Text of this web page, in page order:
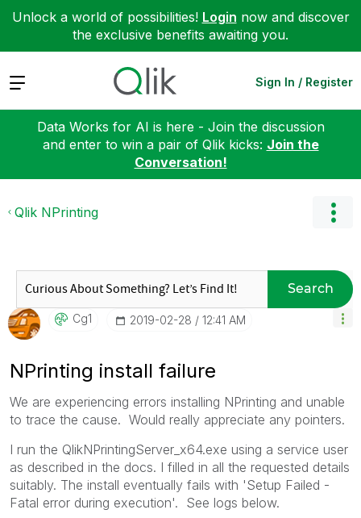
Unlock a world of possibilities! Login now and discover
the exclusive benefits awaiting you.
Expand Sign In / Register
Data Works for AI is here - Join the discussion
and enter to win a pair of Qlik kicks: Join the
Conversation!
Qlik NPrinting
Search
Cg1 ‎2019-02-28 12:41 AM
NPrinting install failure
We are experiencing errors installing NPrinting and unable
to trace the cause. Would really appreciate any pointers.
I run the QlikNPrintingServer_x64.exe using a service user
as described in the docs. I filled in all the requested details
suitably. The install eventually fails with 'Setup Failed -
Fatal error during execution'. See logs below.